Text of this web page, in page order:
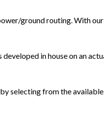
ground routing. With our
developed in house on an
selecting from the available